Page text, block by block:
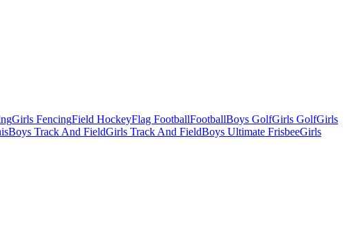
Girls FencingField HockeyFlag FootballFootballBoys GolfGirls GolfGirls
Boys Track And FieldGirls Track And FieldBoys Ultimate FrisbeeGirls